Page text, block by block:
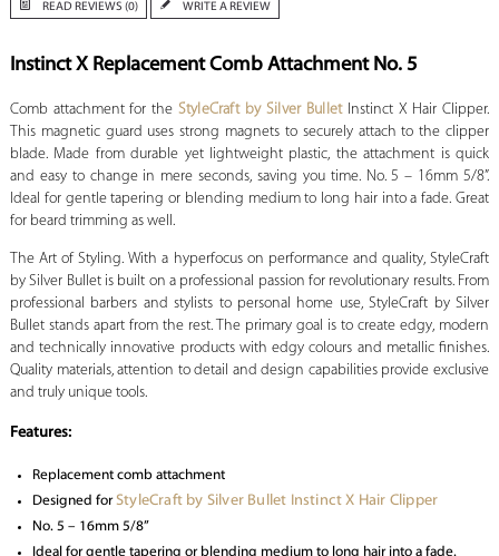
READ REVIEWS (0) WRITE A REVIEW
Instinct X Replacement Comb Attachment No. 5
Comb attachment for the StyleCraft by Silver BulletInstinct X Hair Clipper.
This magnetic guard uses strong magnets to securely attach to the clipper
blade. Made from durable yet lightweight plastic, the attachment is quick
and easy to change in mere seconds, saving you time. No. 5 – 16mm 5/8”.
Ideal for gentle tapering or blending medium to long hair into a fade. Great
for beard trimming as well.
The Art of Styling. With a hyperfocus on performance and quality, StyleCraft
by Silver Bullet is built on a professional passion for revolutionary results. From
professional barbers and stylists to personal home use, StyleCraft by Silver
Bullet stands apart from the rest. The primary goal is to create edgy, modern
and technically innovative products with edgy colours and metallic finishes.
Quality materials, attention to detail and design capabilities provide exclusive
and truly unique tools.
Features:
Replacement comb attachment
Designed forStyleCraft by Silver Bullet Instinct X Hair Clipper
No. 5 – 16mm 5/8”
Ideal for gentle tapering or blending medium to long hair into a fade.